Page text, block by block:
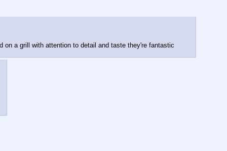
on a grill with attention to detail and taste they're fantastic